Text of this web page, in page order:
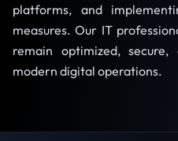
platforms, and
measures. Our IT
remain optimized,
modern digital operations.